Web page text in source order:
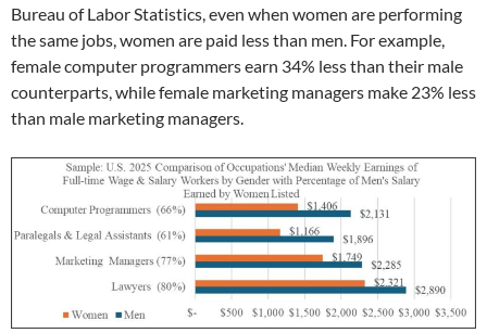
Bureau of Labor Statistics, even when women are performing
the same jobs, women are paid less than men. For example,
female computer programmers earn 34% less than their male
counterparts, while female marketing managers make 23% less
than male marketing managers.